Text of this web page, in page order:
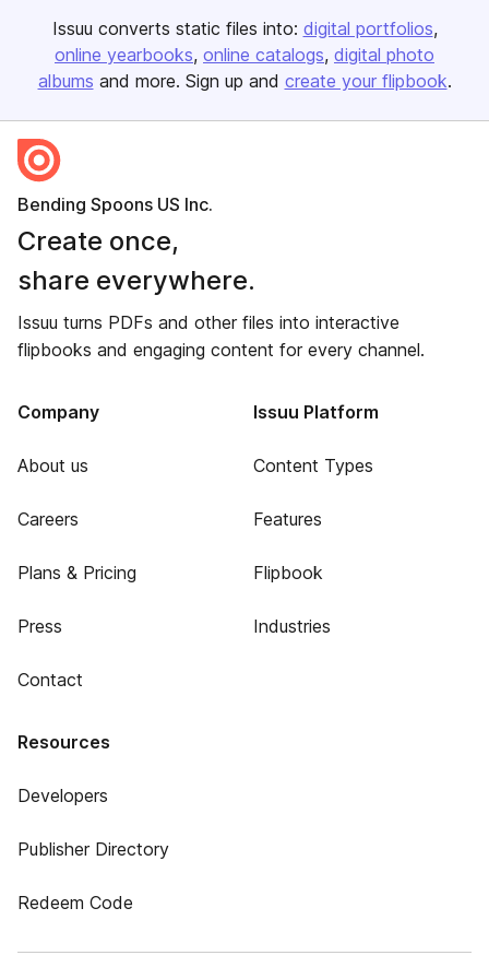
Issuu converts static files into: digital portfolios
online yearbooks online catalogs digital photo
albums and more. Sign up and create your flipbook.
Bending Spoons US Inc.
Create once,
share everywhere.
Issuu turns PDFs and other files into interactive
flipbooks and engaging content for every channel.
Company
About us
Careers
Plans & Pricing
Press
Contact
Issuu Platform
Content Types
Features
Flipbook
Industries
Resources
Developers
Publisher Directory
Redeem Code